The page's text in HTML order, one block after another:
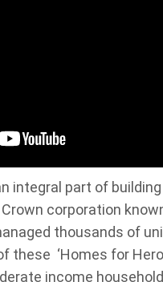
integral part of
Crown corporation
thousands of
these ‘Homes for
income